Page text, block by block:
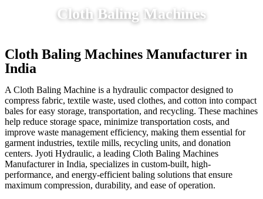
Cloth Baling Machines
Cloth Baling Machines Manufacturer in
India
A Cloth Baling Machine is a hydraulic compactor designed to
compress fabric, textile waste, used clothes, and cotton into compact
bales for easy storage, transportation, and recycling. These machines
help reduce storage space, minimize transportation costs, and
improve waste management efficiency, making them essential for
garment industries, textile mills, recycling units, and donation
centers. Jyoti Hydraulic, a leading Cloth Baling Machines
Manufacturer in India, specializes in custom-built, high-
performance, and energy-efficient baling solutions that ensure
maximum compression, durability, and ease of operation.